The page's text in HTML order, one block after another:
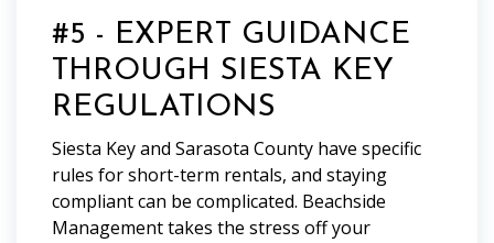
#5 - EXPERT GUIDANCE
THROUGH SIESTA KEY
REGULATIONS
Siesta Key and Sarasota County have specific
rules for short-term rentals, and staying
compliant can be complicated. Beachside
Management takes the stress off your